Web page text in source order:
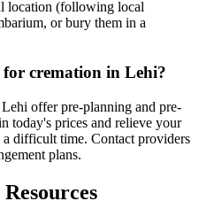
location (following local
or bury them in a
cremation in Lehi?
offer pre-planning and pre-
today's prices and relieve your
difficult time. Contact providers
plans.